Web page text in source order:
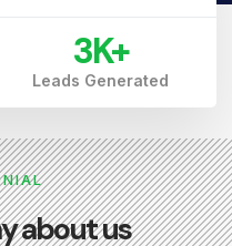
Leads Generated
3K+
about us